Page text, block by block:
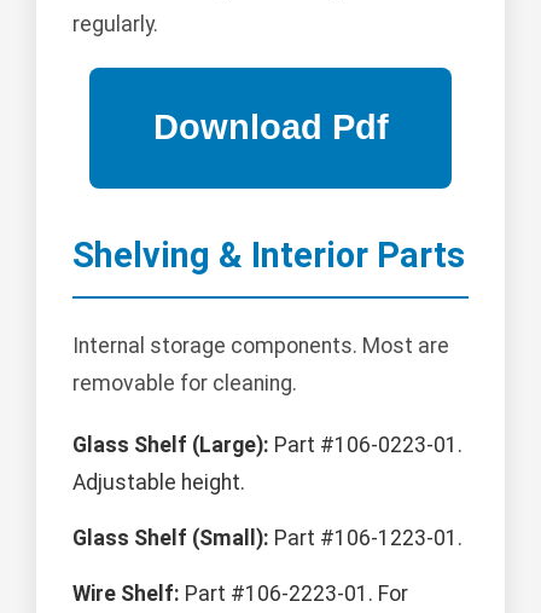
regularly.
Shelving & Interior Parts
Internal storage components. Most are
removable for cleaning.
Glass Shelf (Large): Part #106-0223-01.
Adjustable height.
Glass Shelf (Small): Part #106-1223-01.
Wire Shelf: Part #106-2223-01. For